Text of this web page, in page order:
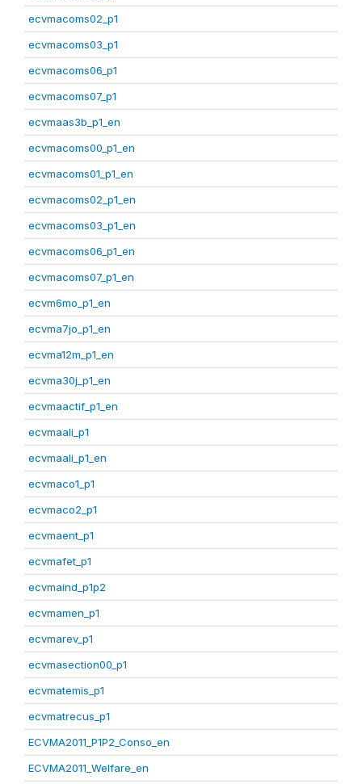
ecvmacoms02_p1
ecvmacoms03_p1
ecvmacoms06_p1
ecvmacoms07_p1
ecvmaas3b_p1_en
ecvmacoms00_p1_en
ecvmacoms01_p1_en
ecvmacoms02_p1_en
ecvmacoms03_p1_en
ecvmacoms06_p1_en
ecvmacoms07_p1_en
ecvm6mo_p1_en
ecvma7jo_p1_en
ecvma12m_p1_en
ecvma30j_p1_en
ecvmaactif_p1_en
ecvmaali_p1
ecvmaali_p1_en
ecvmaco1_p1
ecvmaco2_p1
ecvmaent_p1
ecvmafet_p1
ecvmaind_p1p2
ecvmamen_p1
ecvmarev_p1
ecvmasection00_p1
ecvmatemis_p1
ecvmatrecus_p1
ECVMA2011_P1P2_Conso_en
ECVMA2011_Welfare_en